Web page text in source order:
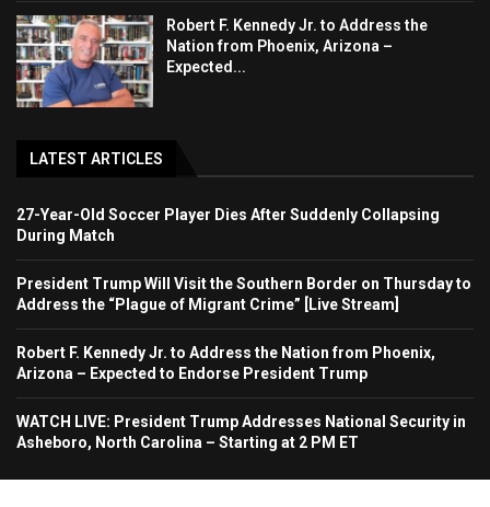
Robert F. Kennedy Jr. to Address the
Nation from Phoenix, Arizona –
Expected...
LATEST ARTICLES
27-Year-Old Soccer Player Dies After Suddenly Collapsing
During Match
President Trump Will Visit the Southern Border on Thursday to
Address the “Plague of Migrant Crime” [Live Stream]
Robert F. Kennedy Jr. to Address the Nation from Phoenix,
Arizona – Expected to Endorse President Trump
WATCH LIVE: President Trump Addresses National Security in
Asheboro, North Carolina – Starting at 2 PM ET